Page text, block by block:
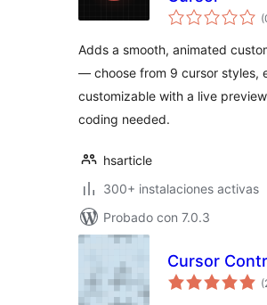
Adds a smooth, animated
— choose from 9 cursor styles,
customizable with a live
coding needed.
hsarticle
300+ instalaciones activas
Probado con 7.0.3
Cursor